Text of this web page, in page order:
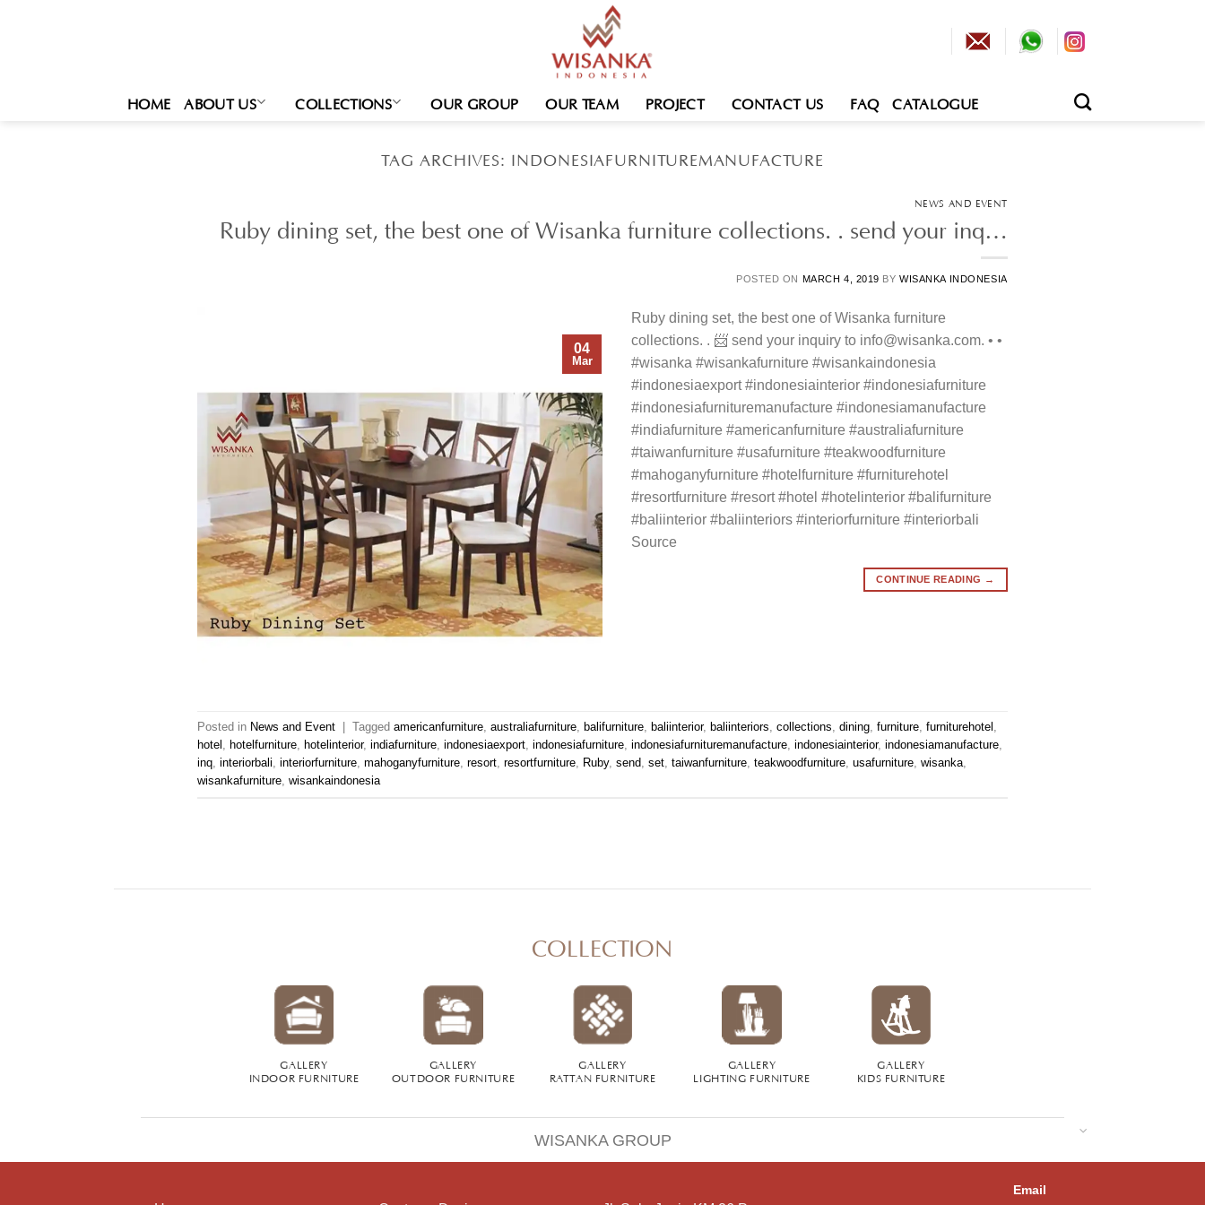
HOME ABOUT US COLLECTIONS OUR GROUP OUR TEAM PROJECT CONTACT US FAQ CATALOGUE
TAG ARCHIVES: INDONESIAFURNITUREMANUFACTURE
NEWS AND EVENT
Ruby dining set, the best one of Wisanka furniture collections. . send your inq…
POSTED ON MARCH 4, 2019 BYWISANKA INDONESIA
04
Mar
Ruby dining set, the best one of Wisanka furniture
collections. . 📨 send your inquiry to info@wisanka.com. • •
#wisanka #wisankafurniture #wisankaindonesia
#indonesiaexport #indonesiainterior #indonesiafurniture
#indonesiafurnituremanufacture #indonesiamanufacture
#indiafurniture #americanfurniture #australiafurniture
#taiwanfurniture #usafurniture #teakwoodfurniture
#mahoganyfurniture #hotelfurniture #furniturehotel
#resortfurniture #resort #hotel #hotelinterior #balifurniture
#baliinterior #baliinteriors #interiorfurniture #interiorbali
Source
CONTINUE READING →
Posted in News and Event Taggedamericanfurniture ,australiafurniture balifurniture baliinterior, baliinteriors ,collections ,dining ,furniture ,furniturehotel
hotel
hotelfurniture hotelinterior,indiafurniture ,indonesiaexport ,indonesiafurniture ,indonesiafurnituremanufacture ,indonesiainterior,indonesiamanufacture
inq ,interiorbali ,interiorfurniture ,mahoganyfurniture ,resort ,resortfurniture Ruby,send ,set ,taiwanfurniture ,teakwoodfurniture ,usafurniture ,wisanka
wisankafurniture ,wisankaindonesia
COLLECTION
GALLERY
INDOOR FURNITURE
GALLERY
OUTDOOR FURNITURE
GALLERY
RATTAN FURNITURE
GALLERY
LIGHTING FURNITURE
GALLERY
KIDS FURNITURE
WISANKA GROUP
Email